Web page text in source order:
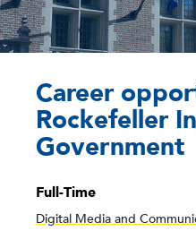
Career
Rockefeller
Government
Full-Time
Digital Media and